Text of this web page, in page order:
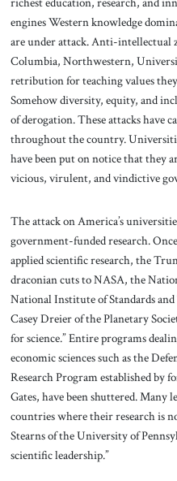
engines Western knowledge
are under attack. Anti-intellectual
Columbia, Northwestern,
retribution for teaching values
Somehow diversity, equity, and
of derogation. These attacks have
throughout the country.
have been put on notice that they
vicious, virulent, and vindictive
The attack on America’s
government-funded research.
applied scientific research, the
draconian cuts to NASA, the
National Institute of Standards
Casey Dreier of the Planetary
for science.” Entire programs
economic sciences such as the
Research Program established by
Gates, have been shuttered. Many
countries where their research is
Stearns of the University of
scientific leadership.”